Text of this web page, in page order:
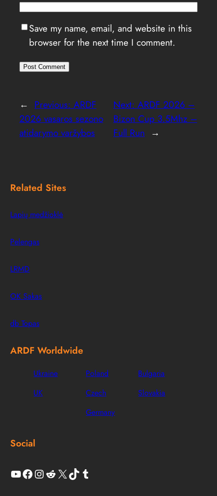
Save my name, email, and website in this
browser for the next time I comment.
← Previous: ARDF
2026 vasaros sezono
atidarymo varžybos
Next: ARDF 2026 –
Bizon Cup 3.5Mhz –
Full Run →
Related Sites
Lapių medžioklė
Pelengas
LRMD
OK Sakas
db Topas
ARDF Worldwide
Ukraine Poland
Bulgaria
UK
Czech
Slovakia
Germany
Social
YouTube Facebook Instagram Reddit X TikTok Tumblr